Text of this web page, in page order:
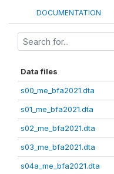
DOCUMENTATION
Data files
s00_me_bfa2021.dta
s01_me_bfa2021.dta
s02_me_bfa2021.dta
s03_me_bfa2021.dta
s04a_me_bfa2021.dta